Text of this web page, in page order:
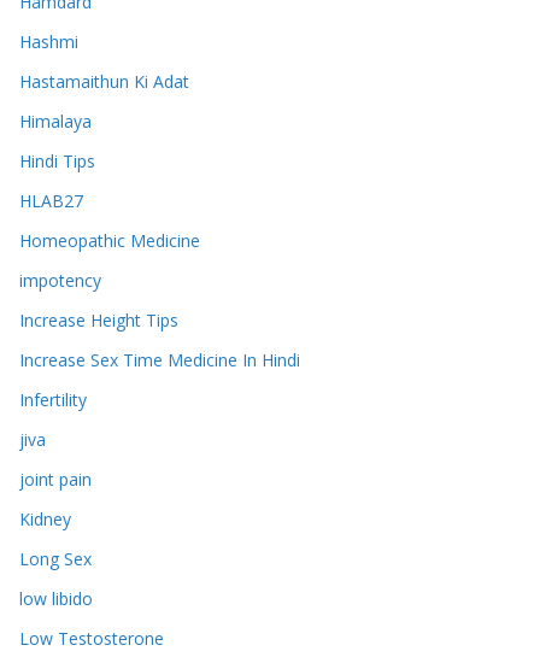
Hashmi
Hastamaithun Ki Adat
Himalaya
Hindi Tips
HLAB27
Homeopathic Medicine
impotency
Increase Height Tips
Increase Sex Time Medicine In Hindi
Infertility
jiva
joint pain
Kidney
Long Sex
low libido
Low Testosterone